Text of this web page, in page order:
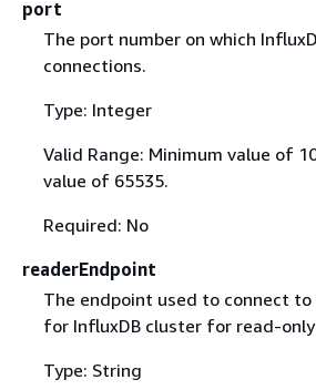
port
The port number on which
connections.
Type: Integer
Valid Range: Minimum value of
value of 65535.
Required: No
readerEndpoint
The endpoint used to connect
for InfluxDB cluster for read-
Type: String